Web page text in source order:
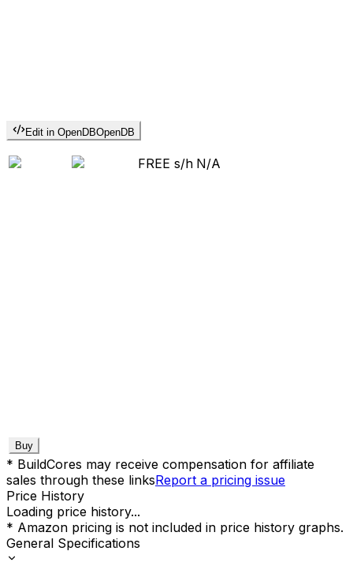
Edit in OpenDBOpenDB
FREE s/h N/A
Buy
* BuildCores may receive compensation for affiliate
sales through these linksReport a pricing issue
Price History
Loading price history...
* Amazon pricing is not included in price history graphs.
General Specifications